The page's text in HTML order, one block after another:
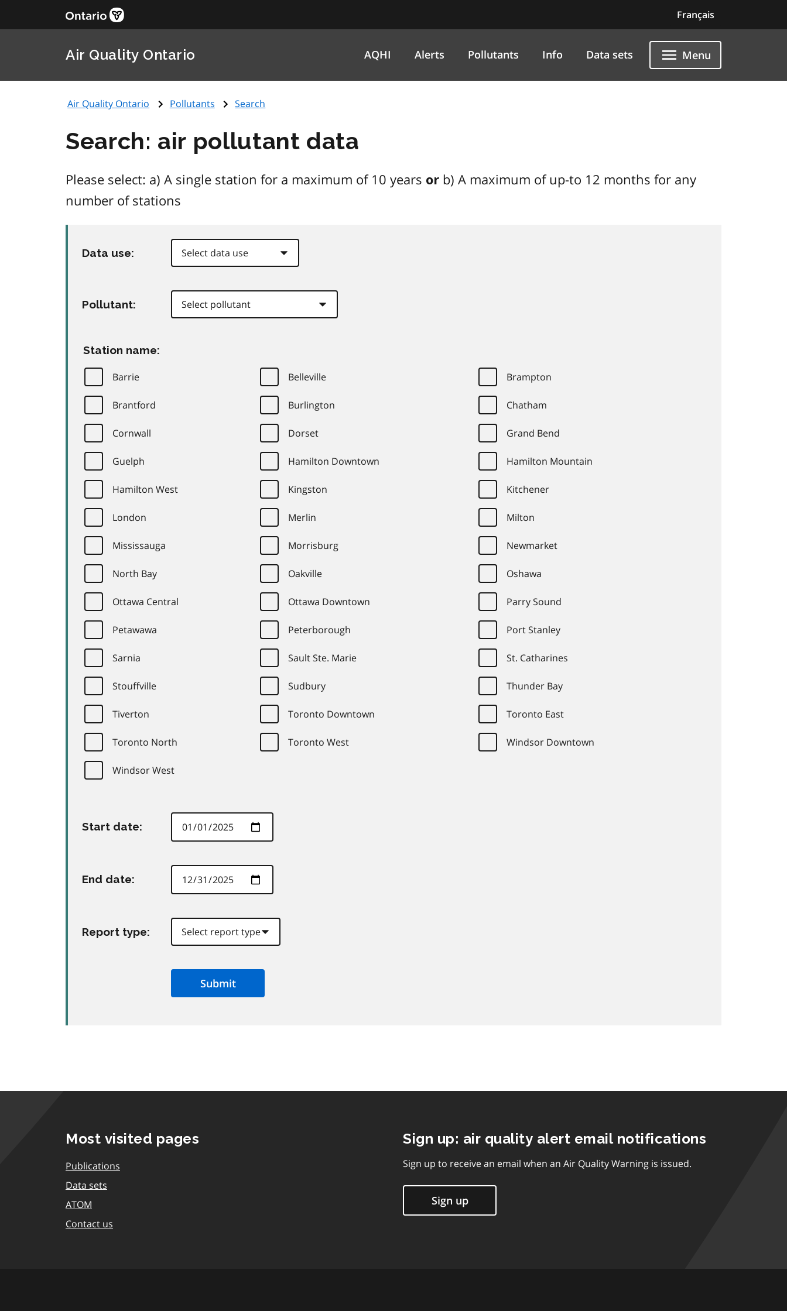
Français
Air Quality Ontario AQHI Alerts Pollutants Info Data sets Menu
Air Quality Ontario Pollutants Search
Search: air pollutant data
Please select: a) A single station for a maximum of 10 years or b) A maximum of up-to 12 months for any
number of stations
Data use:
Pollutant:
Station name:
Barrie Belleville Brampton
Brantford Burlington Chatham
Cornwall Dorset Grand Bend
Guelph Hamilton Downtown Hamilton Mountain
Hamilton West Kingston Kitchener
London Merlin Milton
Mississauga Morrisburg Newmarket
North Bay Oakville Oshawa
Ottawa Central Ottawa Downtown Parry Sound
Petawawa Peterborough Port Stanley
Sarnia Sault Ste. Marie St. Catharines
Stouffville Sudbury Thunder Bay
Tiverton Toronto Downtown Toronto East
Toronto North Toronto West Windsor Downtown
Windsor West
Start date:
End date:
Report type:
Submit
Most visited pages
Publications
Data sets
ATOM
Contact us
Sign up: air quality alert email notifications
Sign up to receive an email when an Air Quality Warning is issued.
Sign up